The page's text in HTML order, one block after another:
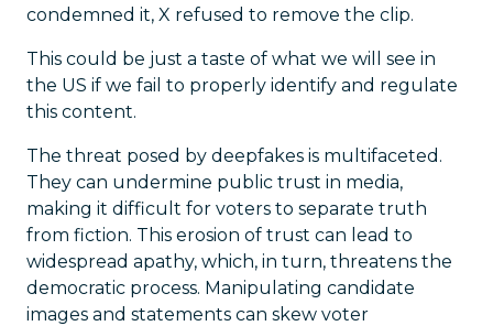
condemned it, X refused to remove the clip.
This could be just a taste of what we will see in
the US if we fail to properly identify and regulate
this content.
The threat posed by deepfakes is multifaceted.
They can undermine public trust in media,
making it difficult for voters to separate truth
from fiction. This erosion of trust can lead to
widespread apathy, which, in turn, threatens the
democratic process. Manipulating candidate
images and statements can skew voter